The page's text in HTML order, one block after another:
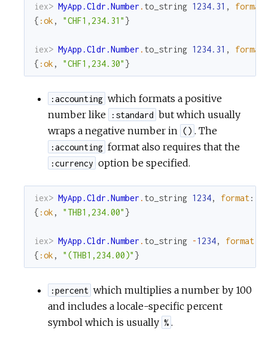
iex> MyApp.Cldr.Number . to_string 1234.31 , format
{ :ok , "CHF1,234.31" }
iex> MyApp.Cldr.Number . to_string 1234.31 , format
{ :ok , "CHF1,234.30" }
:accounting which formats a positive
number like
:standard but which usually
wraps a negative number in () . The
:accounting format also requires that the
:currency option be specified.
iex> MyApp.Cldr.Number . to_string 1234, format:
{ :ok , "THB1,234.00" }
iex> MyApp.Cldr.Number . to_string -1234, format
{ :ok , "(THB1,234.00)" }
:percent which multiplies a number by 100
and includes a locale-specific percent
symbol which is usually % .